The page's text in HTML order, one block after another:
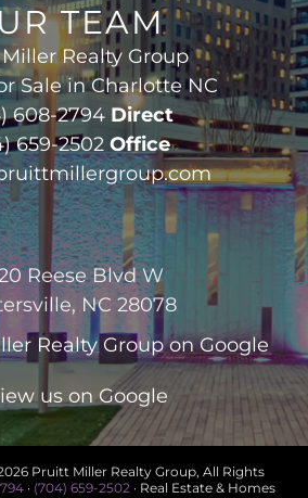
TEAM
Realty Group
Sale in Charlotte NC
608-2794 Direct
659-2502 Office
Reese Blvd W
NC 28078
Realty Groupon Google
us on Google
Pruitt Miller Realty Group, All Rights
· (704) 659-2502 · Real Estate & Homes